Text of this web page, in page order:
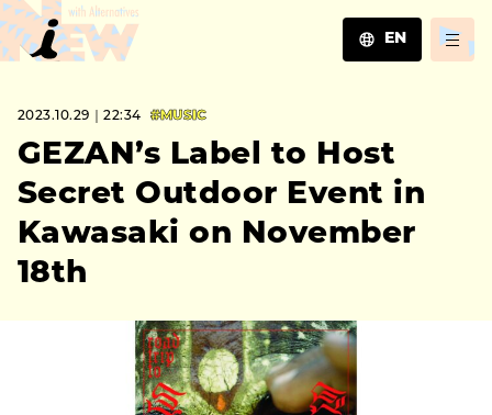
EN
ZH
2023.10.29｜22:34 #MUSIC
GEZAN’s Label to Host
Secret Outdoor Event in
Kawasaki on November
18th